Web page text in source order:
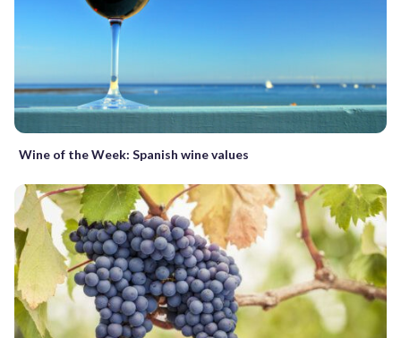
Wine of the Week: Spanish wine values